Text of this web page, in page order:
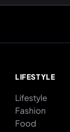
LIFESTYLE
Lifestyle
Fashion
Food